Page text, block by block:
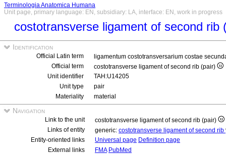
Terminologia Anatomica Humana
Unit page, primary language: EN, subsidiary: LA, interface: EN, work in progress
costotransverse ligament of second rib
Identification
Official Latin term
ligamentum costotransversarium costae
Official term
costotransverse ligament of second rib (pair)
Unit identifier
TAH:U14205
Unit type
pair
Materiality
material
Navigation
Link to the unit
costotransverse ligament of second rib (pair)
Links of entity
generic: costotransverse ligament of second rib
Entity-oriented links
Universal page Definition page
External links
FMA PubMed